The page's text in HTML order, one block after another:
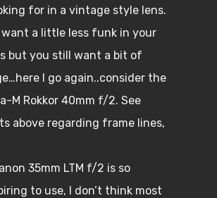
for in a vintage style lens.
a little less funk in your
but you still want a bit of
I go again..consider the
M Rokkor 40mm f/2. See
above regarding frame lines,
35mm LTM f/2 is so
to use, I don’t think most